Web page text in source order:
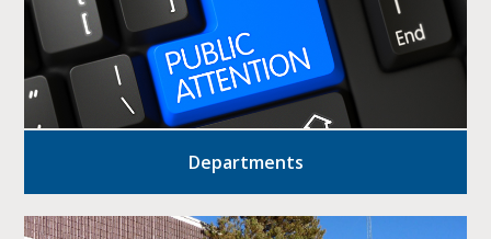
Departments